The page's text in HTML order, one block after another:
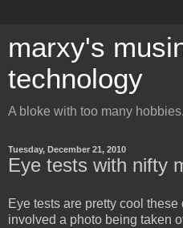
marxy's
technology
A bloke with too many hobbies.
Tuesday, December 21, 2010
Eye tests with nifty
Eye tests are pretty cool
involved a photo being taken